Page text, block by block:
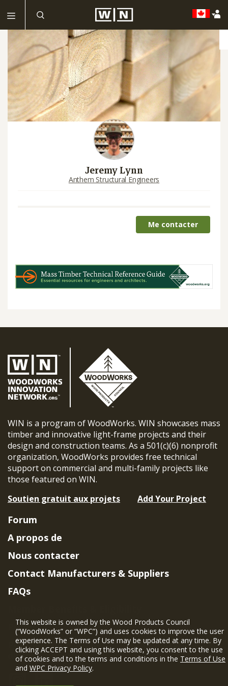
Jeremy Lynn
Anthem Structural Engineers
Me contacter
WIN is a program of WoodWorks. WIN showcases mass
timber and innovative light-frame projects and their
design and construction teams. As a 501(c)(6) nonprofit
organization, WoodWorks provides free technical
support on commercial and multi-family projects like
those featured on WIN.
Soutien gratuit aux projets
Add Your Project
Forum
A propos de
Nous contacter
Contact Manufacturers & Suppliers
FAQs
Project Eligibility Requirements
Politique de confidentialité| Conditions
d'utilisation
This website is owned by the Wood Products Council
(“WoodWorks” or “WPC”) and uses cookies to improve the user
experience. The Terms of Use may be updated at any time. By
clicking ACCEPT and using this website, you consent to the use
of cookies and to the terms and conditions in the Terms of Use
and WPC Privacy Policy.